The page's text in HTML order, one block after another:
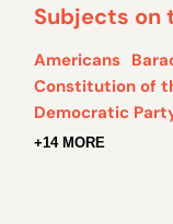
Subjects on
Americans
Constitution of
Democratic
+14 MORE